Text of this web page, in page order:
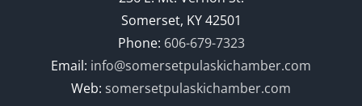
Somerset, KY 42501
Phone: 606-679-7323
Email: info@somersetpulaskichamber.com
Web: somersetpulaskichamber.com